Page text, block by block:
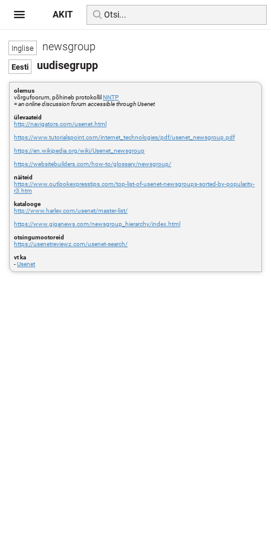
newsgroup
uudisegrupp
olemus
võrgufoorum, põhineb protokollilNNTP
=an online discussion forum accessible through Usenet
ülevaateid
http://navigators.com/usenet.html
https://www.tutorialspoint.com/internet_technologies/pdf/usenet_newsgroup.pdf
https://en.wikipedia.org/wiki/Usenet_newsgroup
https://websitebuilders.com/how-to/glossary/newsgroup/
näiteid
https://www.outlookexpresstips.com/top-list-of-usenet-newsgroups-sorted-by-popularity-
r3.htm
katalooge
http://www.harley.com/usenet/master-list/
https://www.giganews.com/newsgroup_hierarchy/index.html
otsingumootoreid
https://usenetreviewz.com/usenet-search/
vt ka
-Usenet
AKIT